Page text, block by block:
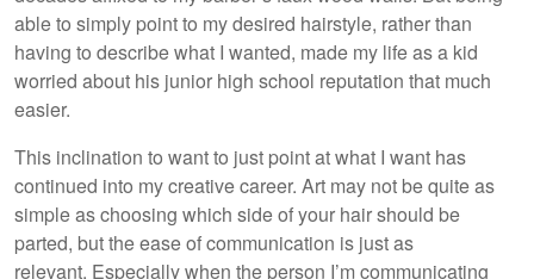
able to simply point to my desired hairstyle, rather than
having to describe what I wanted, made my life as a kid
worried about his junior high school reputation that much
easier.
This inclination to want to just point at what I want has
continued into my creative career. Art may not be quite as
simple as choosing which side of your hair should be
parted, but the ease of communication is just as
relevant. Especially when the person I’m communicating